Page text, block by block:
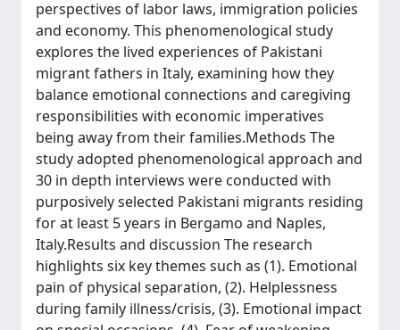
perspectives of labor laws, immigration policies
and economy. This phenomenological study
explores the lived experiences of Pakistani
migrant fathers in Italy, examining how they
balance emotional connections and caregiving
responsibilities with economic imperatives
being away from their families.Methods The
study adopted phenomenological approach and
30 in depth interviews were conducted with
purposively selected Pakistani migrants residing
for at least 5 years in Bergamo and Naples,
Italy.Results and discussion The research
highlights six key themes such as (1). Emotional
pain of physical separation, (2). Helplessness
during family illness/crisis, (3). Emotional impact